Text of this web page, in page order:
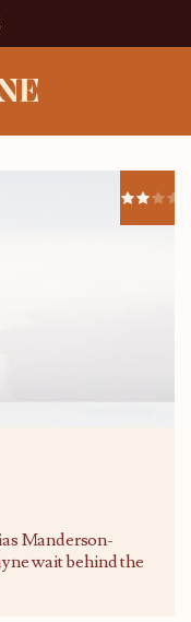
Manderson-
wait behind the